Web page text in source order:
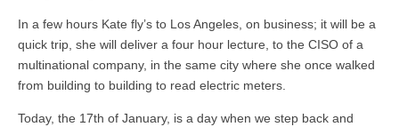
In a few hours Kate fly’s to Los Angeles, on business; it will be a
quick trip, she will deliver a four hour lecture, to the CISO of a
multinational company, in the same city where she once walked
from building to building to read electric meters.
Today, the 17th of January, is a day when we step back and